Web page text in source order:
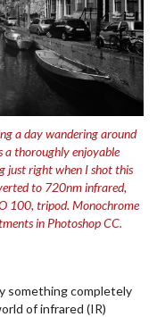
a day wandering around
thoroughly enjoyable
just right when I shot this
to 720nm infrared,
100, tripod. Monochrome
in Photoshop CC.
something completely
of infrared (IR)